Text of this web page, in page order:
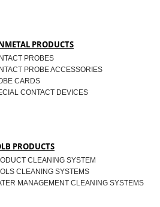
PRODUCTS
PROBES
PROBE ACCESSORIES
CARDS
CONTACT DEVICES
PRODUCTS
CLEANING SYSTEM
CLEANING SYSTEMS
MANAGEMENT CLEANING SYSTEMS